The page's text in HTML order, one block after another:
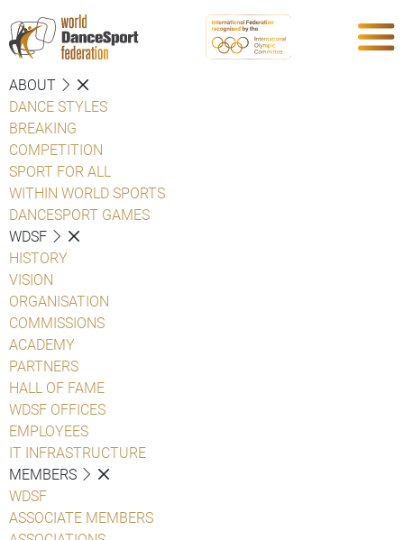
ABOUT
DANCE STYLES
BREAKING
COMPETITION
SPORT FOR ALL
WITHIN WORLD SPORTS
DANCESPORT GAMES
WDSF
HISTORY
VISION
ORGANISATION
COMMISSIONS
ACADEMY
PARTNERS
HALL OF FAME
WDSF OFFICES
EMPLOYEES
IT INFRASTRUCTURE
MEMBERS
WDSF
ASSOCIATE MEMBERS